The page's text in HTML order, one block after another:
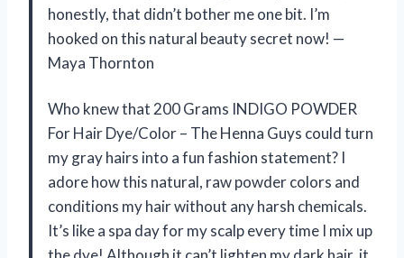
honestly, that didn’t bother me one bit. I’m
hooked on this natural beauty secret now! —
Maya Thornton
Who knew that 200 Grams INDIGO POWDER
For Hair Dye/Color – The Henna Guys could turn
my gray hairs into a fun fashion statement? I
adore how this natural, raw powder colors and
conditions my hair without any harsh chemicals.
It’s like a spa day for my scalp every time I mix up